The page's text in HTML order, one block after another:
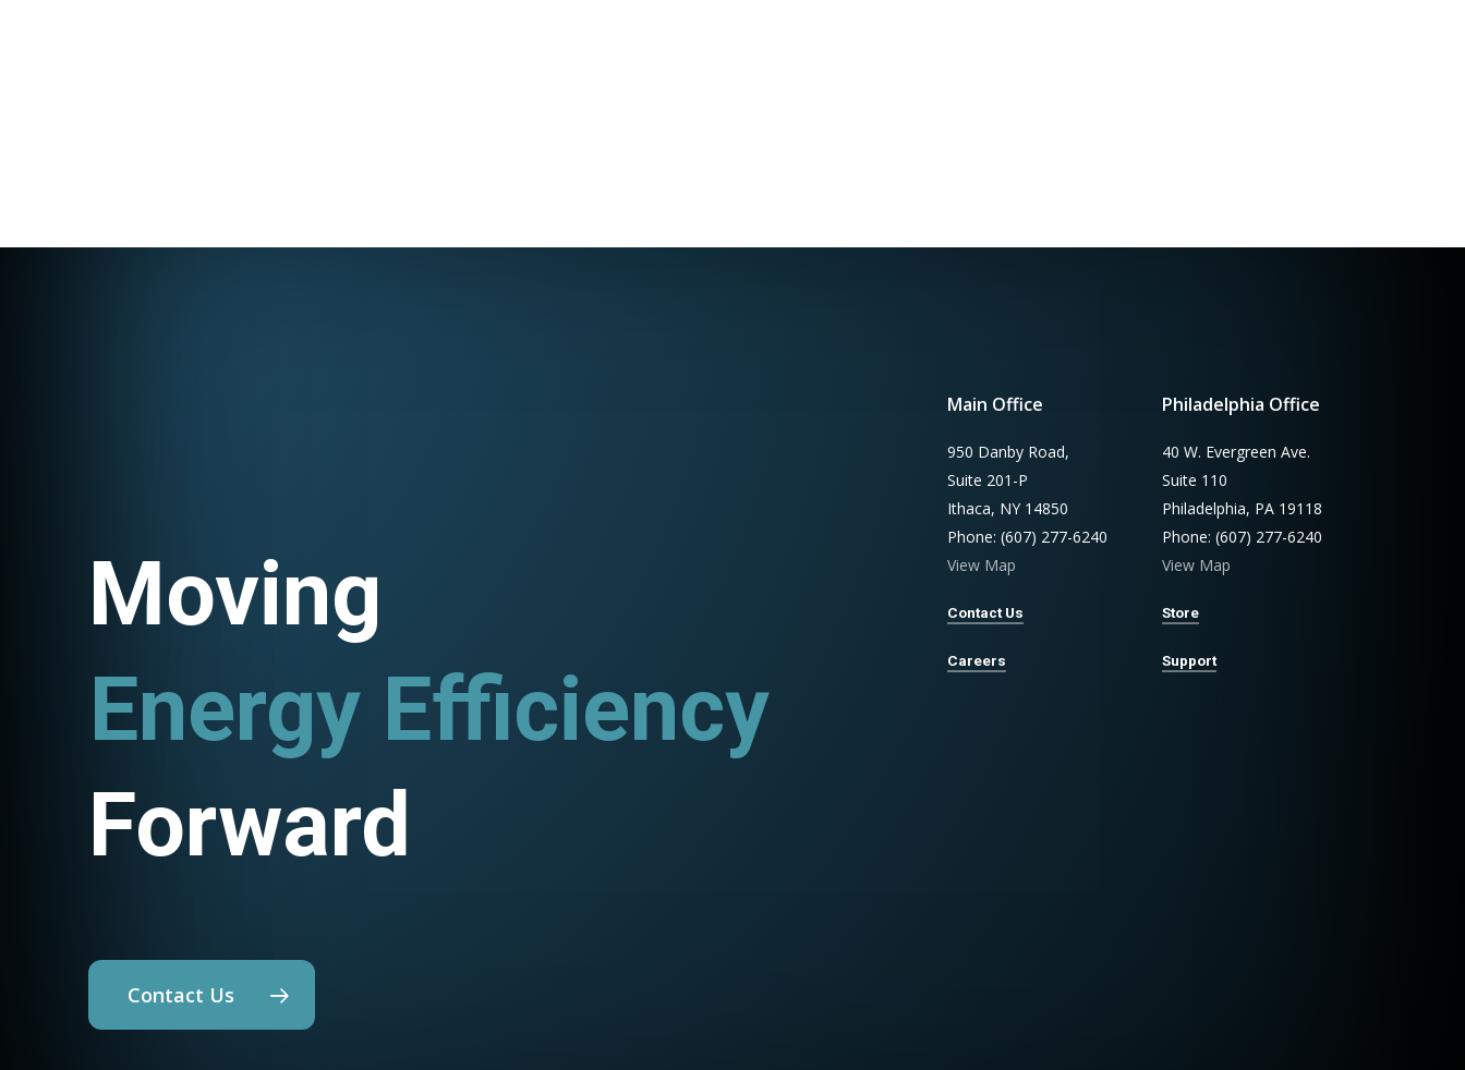
Moving
Utility Programs
Forward
Contact Us
Main Office
950 Danby Road,
Suite 201-P
Ithaca, NY 14850
Phone: (607) 277-6240
View Map
Contact Us
Careers
Philadelphia Office
40 W. Evergreen Ave.
Suite 110
Philadelphia, PA 19118
Phone: (607) 277-6240
View Map
Store
Support